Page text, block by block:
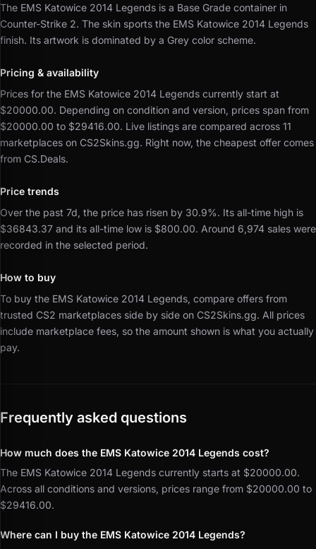
The EMS Katowice 2014 Legends is a Base Grade container in
Counter-Strike 2. The skin sports the EMS Katowice 2014 Legends
finish. Its artwork is dominated by a Grey color scheme.
Pricing & availability
Prices for the EMS Katowice 2014 Legends currently start at
$20000.00. Depending on condition and version, prices span from
$20000.00 to $29416.00. Live listings are compared across 11
marketplaces on CS2Skins.gg. Right now, the cheapest offer comes
from CS.Deals.
Price trends
Over the past 7d, the price has risen by 30.9%. Its all-time high is
$36843.37 and its all-time low is $800.00. Around 6,974 sales were
recorded in the selected period.
How to buy
To buy the EMS Katowice 2014 Legends, compare offers from
trusted CS2 marketplaces side by side on CS2Skins.gg. All prices
include marketplace fees, so the amount shown is what you actually
pay.
Frequently asked questions
How much does the EMS Katowice 2014 Legends cost?
The EMS Katowice 2014 Legends currently starts at $20000.00.
Across all conditions and versions, prices range from $20000.00 to
$29416.00.
Where can I buy the EMS Katowice 2014 Legends?